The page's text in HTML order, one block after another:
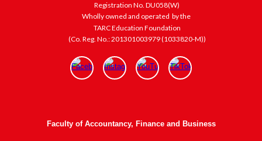
Registration No. DU058(W)
Wholly owned and operated by the
TARC Education Foundation
(Co. Reg. No.: 201301003979 (1033820-M))
Faculty of Accountancy, Finance and Business